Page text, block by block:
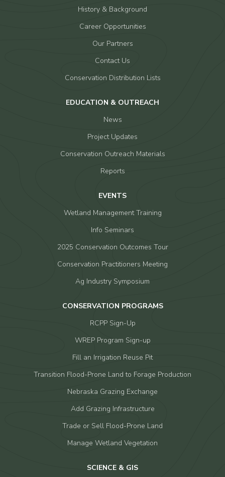
History & Background
Career Opportunities
Our Partners
Contact Us
Conservation Distribution Lists
EDUCATION & OUTREACH
News
Project Updates
Conservation Outreach Materials
Reports
EVENTS
Wetland Management Training
Info Seminars
2025 Conservation Outcomes Tour
Conservation Practitioners Meeting
Ag Industry Symposium
CONSERVATION PROGRAMS
RCPP Sign-Up
WREP Program Sign-up
Fill an Irrigation Reuse Pit
Transition Flood-Prone Land to Forage Production
Nebraska Grazing Exchange
Add Grazing Infrastructure
Trade or Sell Flood-Prone Land
Manage Wetland Vegetation
SCIENCE & GIS